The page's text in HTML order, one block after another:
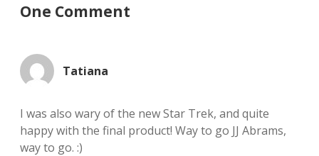
One Comment
Tatiana
I was also wary of the new Star Trek, and quite
happy with the final product! Way to go JJ Abrams,
way to go. :)